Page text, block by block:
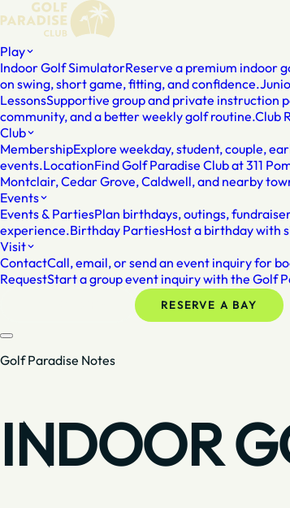
Play
Indoor Golf SimulatorReserve a premium indoor
on swing, short game, fitting, and confidence.
LessonsSupportive group and private instruction
community, and a better weekly golf routine.Club
Club
MembershipExplore weekday, student, couple,
events.LocationFind Golf Paradise Club at 311
Montclair, Cedar Grove, Caldwell, and nearby
Events
Events & PartiesPlan birthdays, outings,
experience.Birthday PartiesHost a birthday with
Visit
ContactCall, email, or send an event inquiry for
RequestStart a group event inquiry with the Golf
RESERVE A BAY
Golf Paradise Notes
INDOOR